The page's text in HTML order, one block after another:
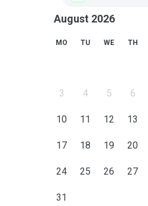
August 2026
MO TU WE TH
3 4 5 6
10 11 12 13
17 18 19 20
24 25 26 27
31